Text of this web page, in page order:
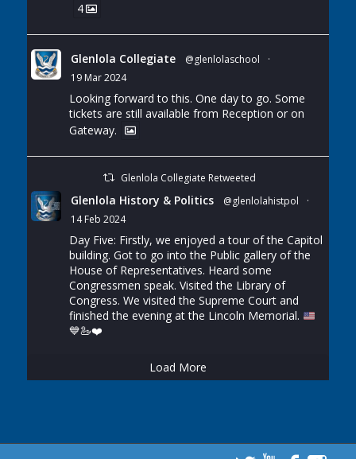
4
Glenlola Collegiate @glenlolaschool
·
19 Mar 2024
Looking forward to this. One day to go. Some
tickets are still available from Reception or on
Gateway.
Glenlola Collegiate Retweeted
Glenlola History & Politics @glenlolahistpol
·
14 Feb 2024
Day Five: Firstly, we enjoyed a tour of the Capitol
building. Got to go into the Public gallery of the
House of Representatives. Heard some
Congressmen speak. Visited the Library of
Congress. We visited the Supreme Court and
finished the evening at the Lincoln Memorial.
💙🦢❤️
Load More